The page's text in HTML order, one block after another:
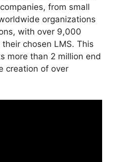
from small
organizations
with over 9,000
chosen LMS. This
more than 2 million end
creation of over